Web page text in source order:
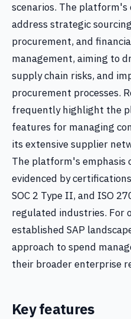
scenarios. The
address strategic
procurement, and
management, aiming to
supply chain risks, and
procurement processes.
frequently highlight the
features for managing
its extensive supplier
The platform's emphasis
evidenced by
SOC 2 Type II, and ISO
regulated industries. For
established SAP
approach to spend
their broader enterprise
Key features